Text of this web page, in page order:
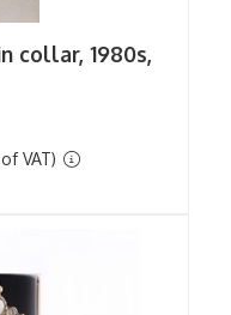
collar, 1980s,
VAT)